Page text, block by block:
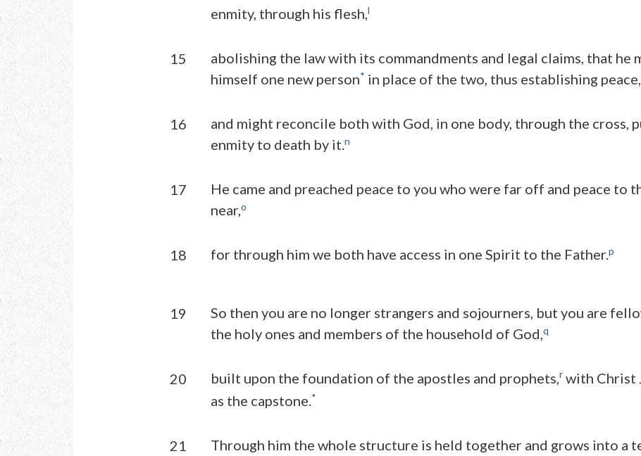
enmity, through his flesh,l
15
abolishing the law with its commandments and legal claims, that he
himself one new person* in place of the two, thus establishing peace,
16
and might reconcile both with God, in one body, through the cross,
enmity to death by it. n
17
He came and preached peace to you who were far off and peace to
near,o
18 for through him we both have access in one Spirit to the Father.p
19
So then you are no longer strangers and sojourners, but you are
the holy ones and members of the household of God, q
20 built upon the foundation of the apostles and prophets, r with Christ
as the capstone.*
21
Through him the whole structure is held together and grows into a